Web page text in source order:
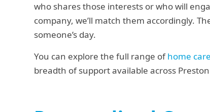
who shares those interests or who will
company, we’ll match them accordingly.
someone’s day.
You can explore the full range of home
breadth of support available across